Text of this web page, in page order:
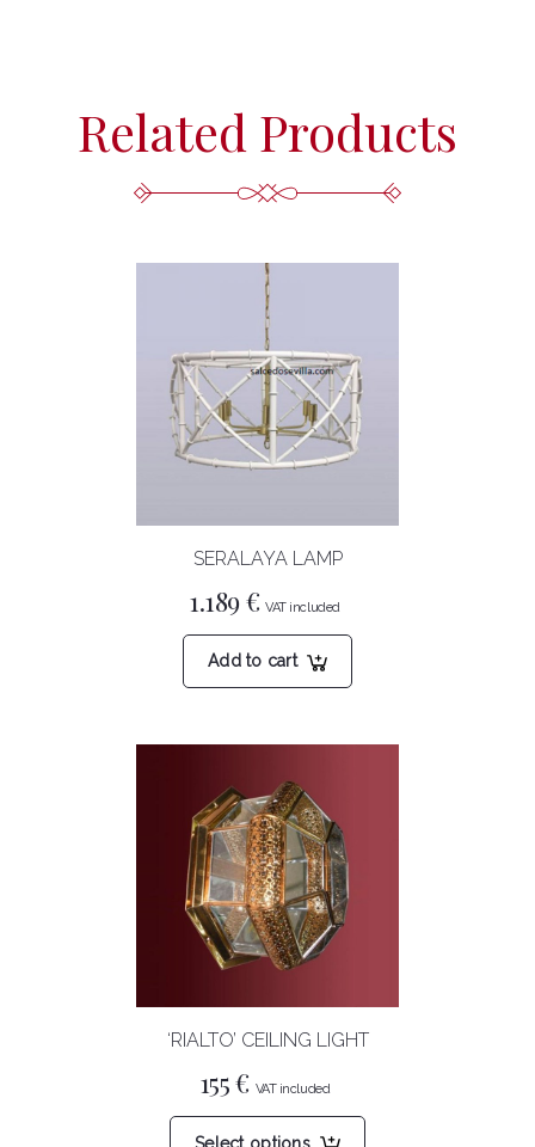
Related Products
SERALAYA LAMP
1.189€
Add to cart
‘RIALTO’ CEILING LIGHT
155€
Select options
This